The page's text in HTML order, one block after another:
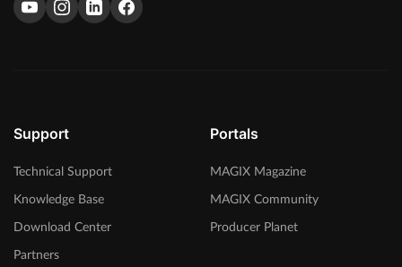
Support
Technical Support
Knowledge Base
Download Center
Partners
Portals
MAGIX Magazine
MAGIX Community
Producer Planet